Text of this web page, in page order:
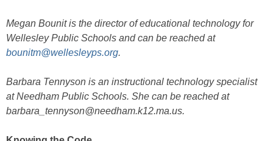
Megan Bounit is the director of educational technology for
Wellesley Public Schools and can be reached at
bounitm@wellesleyps.org.
Barbara Tennyson is an instructional technology specialist
at Needham Public Schools. She can be reached at
barbara_tennyson@needham.k12.ma.us.